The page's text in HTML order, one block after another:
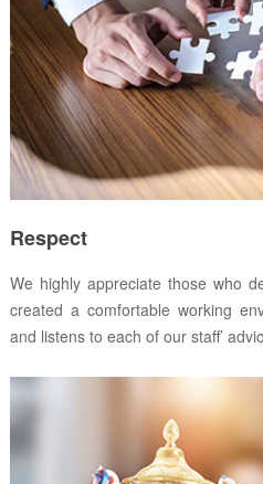
Respect
We highly appreciate those who
created a comfortable working
and listens to each of our staff’